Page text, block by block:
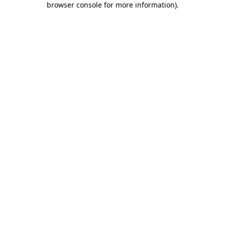
browser console for more information).